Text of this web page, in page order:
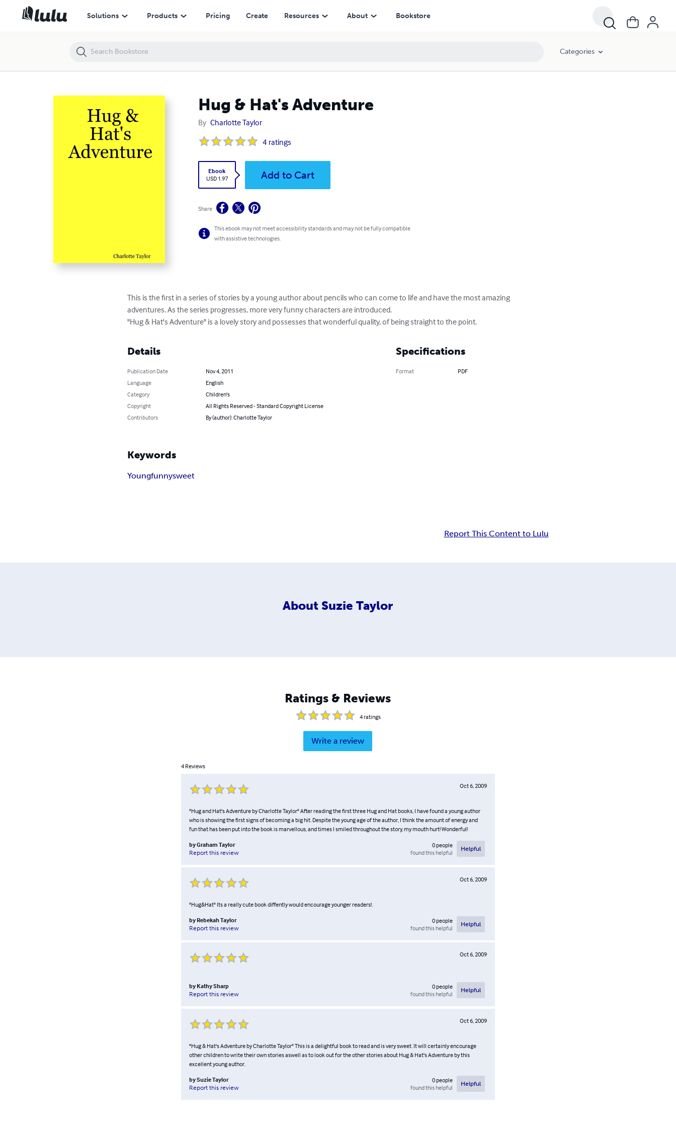
Solutions Products Pricing Create Resources About Bookstore
Categories
Hug & Hat's Adventure
By Charlotte Taylor
4 ratings
Ebook
USD 1.97
Add to Cart
Share
This ebook may not meet accessibility standards and may not be fully compatible
with assistive technologies.
This is the first in a series of stories by a young author about pencils who can come to life and have the most amazing
adventures. As the series progresses, more very funny characters are introduced.
"Hug & Hat's Adventure" is a lovely story and possesses that wonderful quality, of being straight to the point.
Details
Publication Date
Nov 4, 2011
Language
English
Category
Children's
Copyright
All Rights Reserved - Standard Copyright License
Contributors
By (author): Charlotte Taylor
Specifications
Format PDF
Keywords
Youngfunnysweet
Report This Content to Lulu
About Suzie Taylor
Ratings & Reviews
4ratings
Write a review
4 Reviews
Oct 6, 2009
"Hug and Hat's Adventure by Charlotte Taylor" After reading the first three Hug and Hat books, I have found a young author
who is showing the first signs of becoming a big hit. Despite the young age of the author, I think the amount of energy and
fun that has been put into the book is marvellous, and times I smiled throughout the story, my mouth hurt! Wonderful!
byGraham Taylor
Report this review
0people
found this helpful
Helpful
Oct 6, 2009
"Hug&Hat" Its a really cute book diffently would encourage younger readers!.
by Rebekah Taylor
Report this review
0people
found this helpful
Helpful
Oct 6, 2009
by Kathy Sharp
Report this review
0people
found this helpful
Helpful
Oct 6, 2009
"Hug & Hat's Adventure by Charlotte Taylor" This is a delightful book to read and is very sweet. It will certainly encourage
other children to write their own stories aswell as to look out for the other stories about Hug & Hat's Adventure by this
excellent young author.
bySuzie Taylor
Report this review
0people
found this helpful
Helpful
Hug & Hat's Adventure